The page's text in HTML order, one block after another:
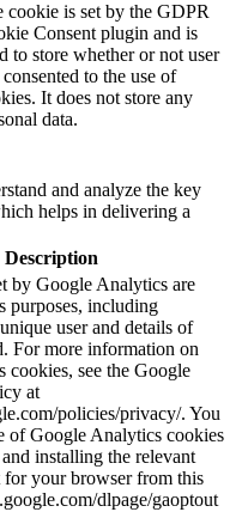
cookie is set by the GDPR
Consent plugin and is
to store whether or not user
consented to the use of
It does not store any
data.
and analyze the key
helps in delivering a
Description
by Google Analytics are
purposes, including
user and details of
For more information on
cookies, see the Google
at
policies/privacy/. You
of Google Analytics cookies
installing the relevant
for your browser from this
dlpage/gaoptout